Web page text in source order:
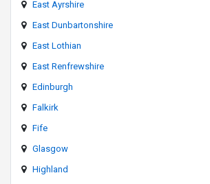
East Ayrshire
East Dunbartonshire
East Lothian
East Renfrewshire
Edinburgh
Falkirk
Fife
Glasgow
Highland